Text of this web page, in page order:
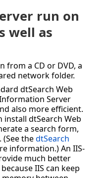
run on
well as
from a CD or DVD, a
network folder.
dtSearch Web
Server
also more efficient.
install dtSearch Web
a search form,
thedtSearch
information.) An IIS-
much better
IIS can keep